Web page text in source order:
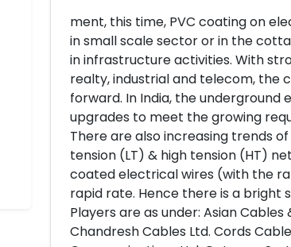
ment, this time, PVC coating on
in small scale sector or in the
in infrastructure activities. With
realty, industrial and telecom, the
forward. In India, the
upgrades to meet the growing
There are also increasing trends
tension (LT) & high tension (HT)
coated electrical wires (with the
rapid rate. Hence there is a bright
Players are as under: Asian Cables
Chandresh Cables Ltd. Cords